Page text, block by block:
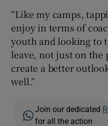
“Like my camps,
enjoy in terms of
youth and looking to
leave, not just on the
create a better
well.”
Join our dedicated
for all the action